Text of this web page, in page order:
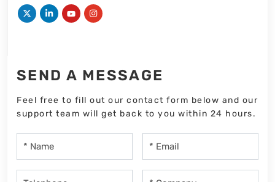
SEND A MESSAGE
Feel free to fill out our contact form below and our
support team will get back to you within 24 hours.